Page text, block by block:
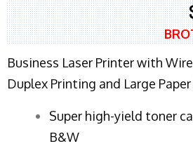
Business Laser Printer with
Duplex Printing and Large
Super high-yield toner
B&W